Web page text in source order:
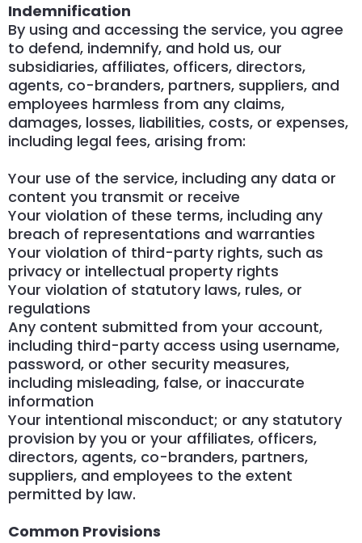
Indemnification
By using and accessing the service, you agree
to defend, indemnify, and hold us, our
subsidiaries, affiliates, officers, directors,
agents, co-branders, partners, suppliers, and
employees harmless from any claims,
damages, losses, liabilities, costs, or expenses,
including legal fees, arising from:
Your use of the service, including any data or
content you transmit or receive
Your violation of these terms, including any
breach of representations and warranties
Your violation of third-party rights, such as
privacy or intellectual property rights
Your violation of statutory laws, rules, or
regulations
Any content submitted from your account,
including third-party access using username,
password, or other security measures,
including misleading, false, or inaccurate
information
Your intentional misconduct; or any statutory
provision by you or your affiliates, officers,
directors, agents, co-branders, partners,
suppliers, and employees to the extent
permitted by law.
Common Provisions